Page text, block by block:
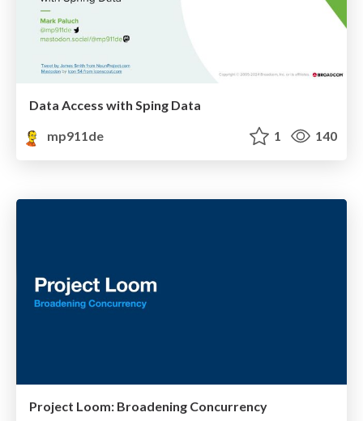
Data Access with Sping Data
mp911de
1 140
Project Loom: Broadening Concurrency